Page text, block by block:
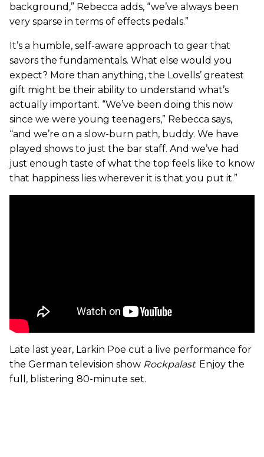
background,” Rebecca adds, “we’ve always been
very sparse in terms of effects pedals.”
It’s a humble, self-aware approach to gear that
savors the fundamentals. What else would you
expect? More than anything, the Lovells’ greatest
gift might be their ability to understand what’s
actually important. “We’ve been doing this now
since we were young teenagers,” Rebecca says,
“and we’re on a slow-burn path, buddy. We have
played shows to just the bar staff. And we’ve had
just enough taste of what the top feels like to know
that happiness lies wherever it is that you put it.”
Late last year, Larkin Poe cut a live performance for
the German television show Rockpalast. Enjoy the
full, blistering 80-minute set.